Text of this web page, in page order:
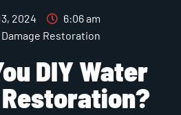
2024
6:06 am
Restoration
DIY Water